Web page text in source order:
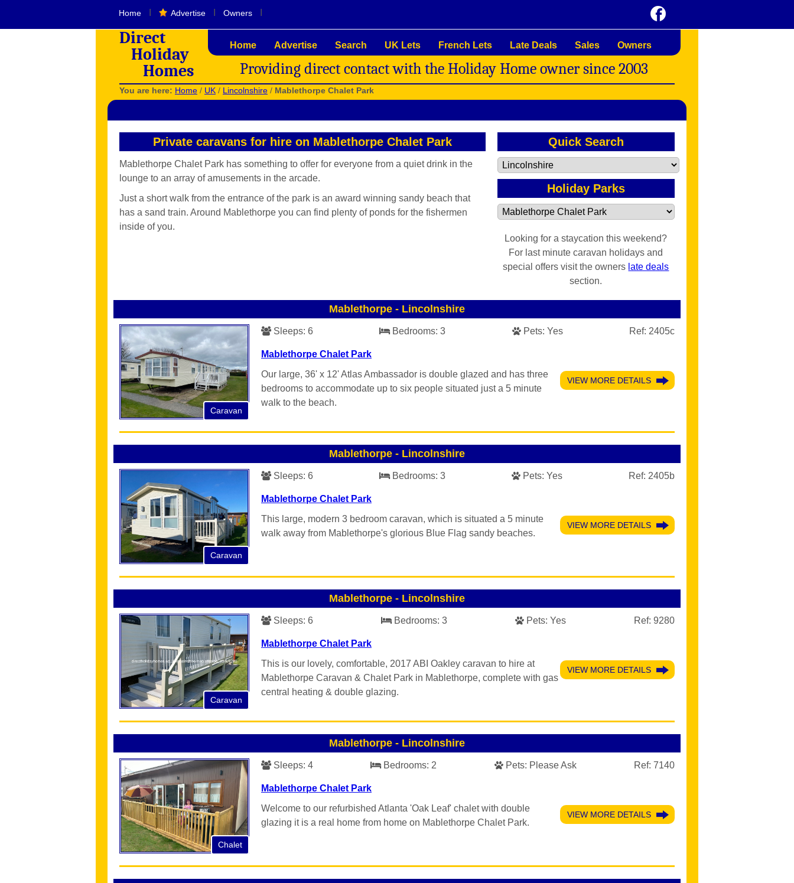
Home Advertise Owners
Direct
Holiday
Homes
Home Advertise Search UK Lets French Lets Late Deals Sales Owners
Providing direct contact with the Holiday Home owner since 2003
You are here: Home / UK / Lincolnshire / Mablethorpe Chalet Park
Private caravans for hire on Mablethorpe Chalet Park
Mablethorpe Chalet Park has something to offer for everyone from a quiet drink in the
lounge to an array of amusements in the arcade.
Just a short walk from the entrance of the park is an award winning sandy beach that
has a sand train. Around Mablethorpe you can find plenty of ponds for the fishermen
inside of you.
Quick Search
Holiday Parks
Looking for a staycation this weekend?
For last minute caravan holidays and
special offers visit the owners late deals
section.
Mablethorpe - Lincolnshire
Caravan
Sleeps: 6 Bedrooms:3 Pets: Yes Ref: 2405c
Mablethorpe Chalet Park
VIEW MORE DETAILS
Our large, 36' x 12' Atlas Ambassador is double glazed and has three
bedrooms to accommodate up to six people situated just a 5 minute
walk to the beach.
Mablethorpe - Lincolnshire
Caravan
Sleeps: 6 Bedrooms: 3 Pets: Yes Ref: 2405b
Mablethorpe Chalet Park
VIEW MORE DETAILS
This large, modern 3 bedroom caravan, which is situated a 5 minute
walk away from Mablethorpe's glorious Blue Flag sandy beaches.
Mablethorpe - Lincolnshire
Caravan
Sleeps: 6 Bedrooms: 3 Pets: Yes Ref: 9280
Mablethorpe Chalet Park
VIEW MORE DETAILS
This is our lovely, comfortable, 2017 ABI Oakley caravan to hire at
Mablethorpe Caravan & Chalet Park in Mablethorpe, complete with gas
central heating & double glazing.
Mablethorpe - Lincolnshire
Chalet
Sleeps: 4 Bedrooms: 2 Pets: Please Ask Ref: 7140
Mablethorpe Chalet Park
VIEW MORE DETAILS
Welcome to our refurbished Atlanta 'Oak Leaf' chalet with double
glazing it is a real home from home on Mablethorpe Chalet Park.